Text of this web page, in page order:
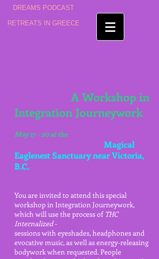
DREAMS PODCAST
RETREATS IN GREECE
A Workshop in
Integration Journeywork
May 17 - 20 at the
Magical
Eaglenest Sanctuary near Victoria,
B.C.
You are invited to attend this special
workshop in Integration Journeywork,
which will use the process of THC
Internalized-
sessions with eyeshades, headphones and
evocative music, as well as energy-releasing
bodywork when requested.People